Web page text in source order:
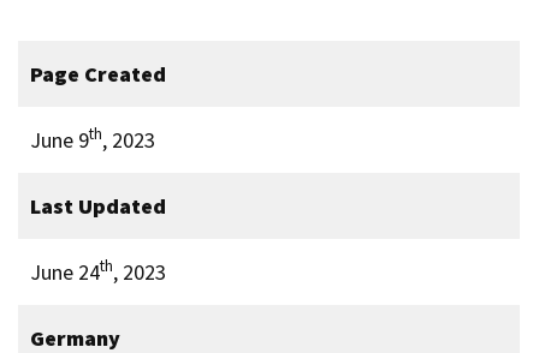
Page Created
June 9th, 2023
Last Updated
June 24th, 2023
Germany